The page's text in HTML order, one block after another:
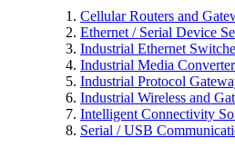
Cellular Routers and
Ethernet / Serial Device
Industrial Ethernet
Industrial Media
Industrial Protocol
Industrial Wireless and
Intelligent Connectivity
Serial / USB